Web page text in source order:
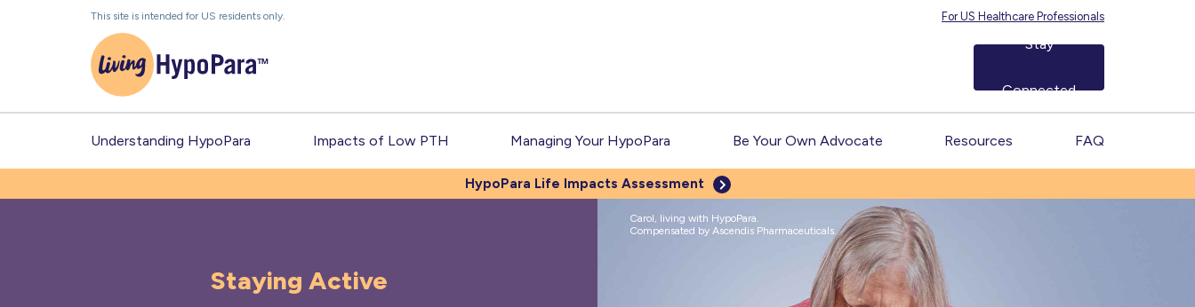
This site is intended for US residents only. For US Healthcare Professionals
Stay
Connected
Understanding HypoPara Impacts of Low PTH Managing Your HypoPara Be Your Own Advocate Resources FAQ
HypoPara Life Impacts Assessment
Carol, living with HypoPara.
Compensated by Ascendis Pharmaceuticals.
Staying Active